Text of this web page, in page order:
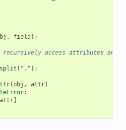
, field ):
recursively access attributes and
split ( "." ):
(obj , attr)
:
attr]